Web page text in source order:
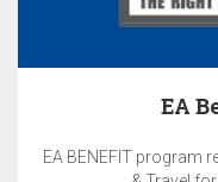
EA
EA BENEFIT program